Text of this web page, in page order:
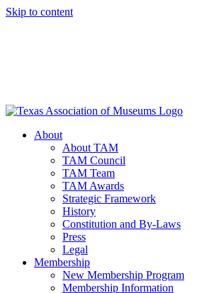
Skip to content
About
About TAM
TAM Council
TAM Team
TAM Awards
Strategic Framework
History
Constitution and By-Laws
Press
Legal
Membership
New Membership Program
Membership Information